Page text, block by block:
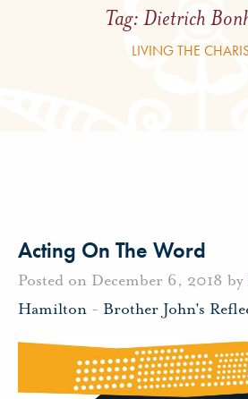
Tag:Dietrich
LIVING THE
Acting On The Word
Posted on December 6, 2018 by
Hamilton - Brother John's